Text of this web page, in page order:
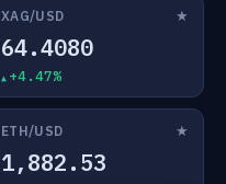
XAG/USD ★
64.4080
+4.47%
ETH/USD ★
1,882.53